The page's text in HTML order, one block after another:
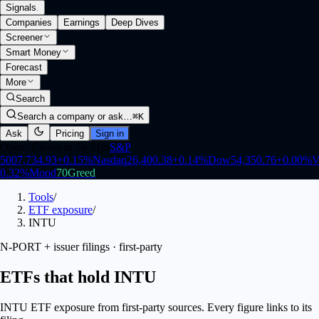
Signals.
Companies
Earnings
Deep Dives
Screener
Smart Money
Forecast
More
Search
Search a company or ask…⌘K
Ask
Pricing Sign in
S&P
5007,734.93+0.15%Nasdaq26,400.38+0.14%Dow54,350.76+0.00%
0.32%Mood70Greed
Tools/
ETF exposure/
INTU
N-PORT + issuer filings · first-party
ETFs that hold INTU
INTU ETF exposure from first-party sources. Every figure links to its